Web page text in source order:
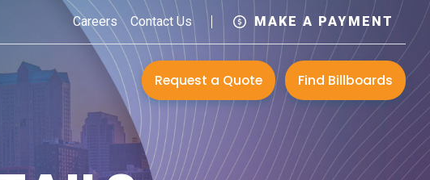
Careers Contact Us MAKE A PAYMENT
Request a Quote Find Billboards